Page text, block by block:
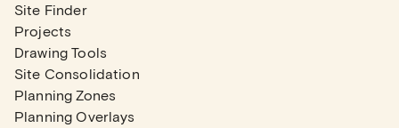
Site Finder
Projects
Drawing Tools
Site Consolidation
Planning Zones
Planning Overlays